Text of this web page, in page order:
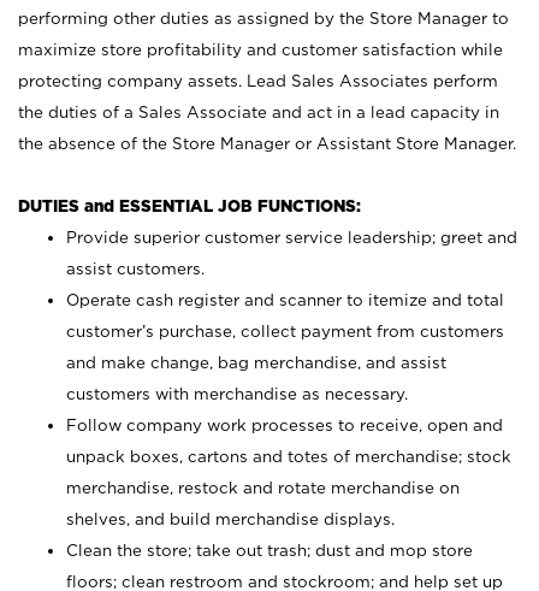
performing other duties as assigned by the Store Manager to
maximize store profitability and customer satisfaction while
protecting company assets. Lead Sales Associates perform
the duties of a Sales Associate and act in a lead capacity in
the absence of the Store Manager or Assistant Store Manager.
DUTIES and ESSENTIAL JOB FUNCTIONS:
Provide superior customer service leadership; greet and
assist customers.
Operate cash register and scanner to itemize and total
customer’s purchase, collect payment from customers
and make change, bag merchandise, and assist
customers with merchandise as necessary.
Follow company work processes to receive, open and
unpack boxes, cartons and totes of merchandise; stock
merchandise, restock and rotate merchandise on
shelves, and build merchandise displays.
Clean the store; take out trash; dust and mop store
floors; clean restroom and stockroom; and help set up